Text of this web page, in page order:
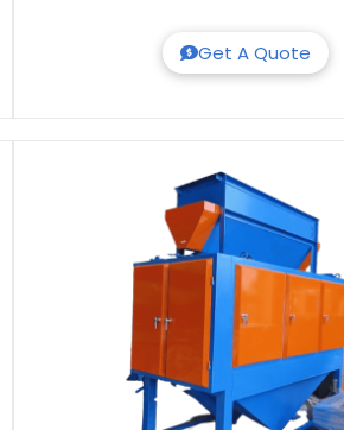
Get A Quote